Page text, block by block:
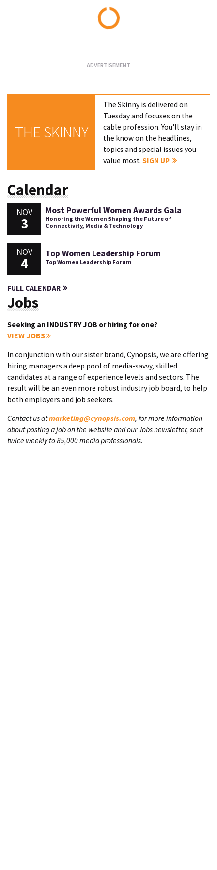
THE SKINNY
The Skinny is delivered on
Tuesday and focuses on the
cable profession. You'll stay in
the know on the headlines,
topics and special issues you
value most.SIGN UP
Calendar
NOV
3
Most Powerful Women Awards Gala
Honoring the Women Shaping the Future of
Connectivity, Media & Technology
NOV
4
Top Women Leadership Forum
Top Women Leadership Forum
FULL CALENDAR
Jobs
Seeking an INDUSTRY JOB or hiring for one?
VIEW JOBS
In conjunction with our sister brand, Cynopsis, we are offering
hiring managers a deep pool of media-savvy, skilled
candidates at a range of experience levels and sectors. The
result will be an even more robust industry job board, to help
both employers and job seekers.
Contact us atmarketing@cynopsis.com, for more information
about posting a job on the website and our Jobs newsletter, sent
twice weekly to 85,000 media professionals.